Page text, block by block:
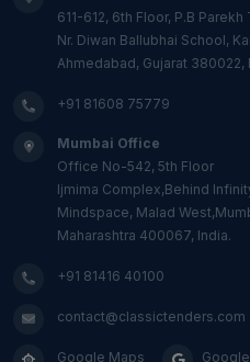
611-612, 6th Floor, P.B Parekh
Nr. Diwan Ballubhai School,
Ahmedabad, Gujarat 380022,
+91 81608 75779
Mumbai Office
Office No-542, 5th Floor
Ijmima Complex,Behind
Mindspace, Malad
Maharashtra 400067, India.
+91 81416 40100
contact@classictenders.com
Google Maps